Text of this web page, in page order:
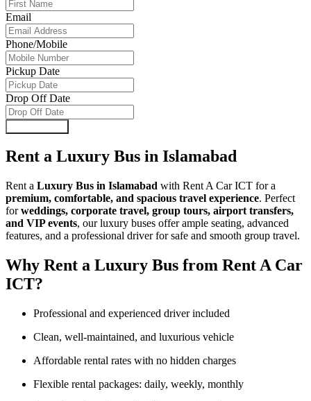
Email
Phone/Mobile
Pickup Date
Drop Off Date
Rent a Luxury Bus in Islamabad
Rent a Luxury Bus in Islamabad with Rent A Car ICT for a
premium, comfortable, and spacious travel experience. Perfect
forweddings, corporate travel, group tours, airport transfers,
and VIP events, our luxury buses offer ample seating, advanced
features, and a professional driver for safe and smooth group travel.
Why Rent a Luxury Bus from Rent A Car
ICT?
Professional and experienced driver included
Clean, well-maintained, and luxurious vehicle
Affordable rental rates with no hidden charges
Flexible rental packages: daily, weekly, monthly